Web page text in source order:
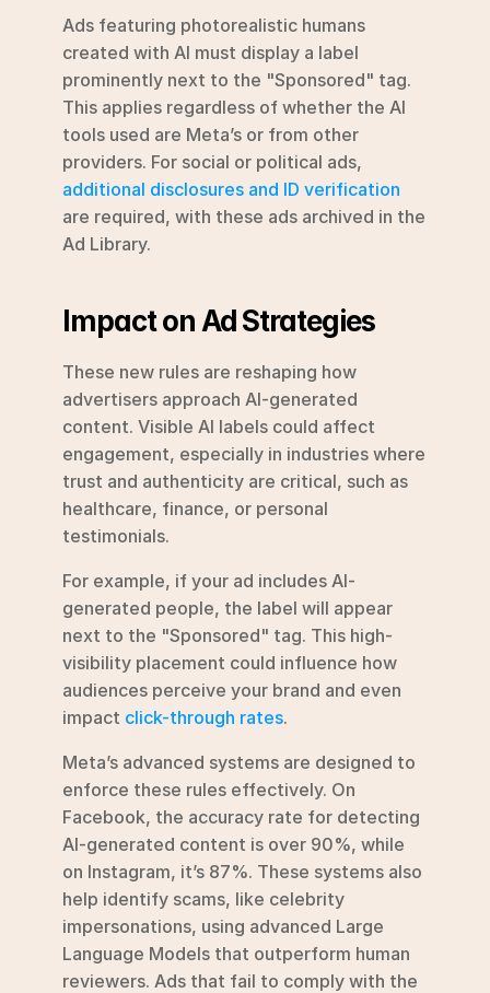
Ads featuring photorealistic humans
created with AI must display a label
prominently next to the "Sponsored" tag.
This applies regardless of whether the AI
tools used are Meta’s or from other
additional disclosures and ID verification
are required, with these ads archived in the
Ad Library.
Impact on Ad Strategies
These new rules are reshaping how
advertisers approach AI-generated
content. Visible AI labels could affect
engagement, especially in industries where
trust and authenticity are critical, such as
healthcare, finance, or personal
testimonials.
For example, if your ad includes AI-
generated people, the label will appear
next to the "Sponsored" tag. This high-
visibility placement could influence how
audiences perceive your brand and even
impact click-through rates.
Meta’s advanced systems are designed to
enforce these rules effectively. On
Facebook, the accuracy rate for detecting
AI-generated content is over 90%, while
on Instagram, it’s 87%. These systems also
help identify scams, like celebrity
impersonations, using advanced Large
Language Models that outperform human
reviewers. Ads that fail to comply with the